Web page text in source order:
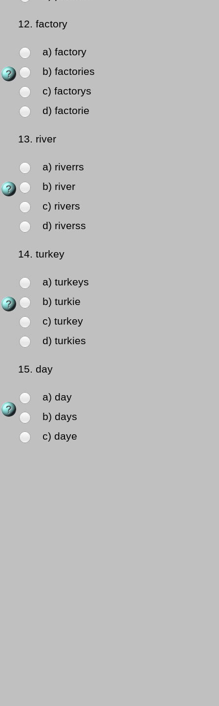
12. factory
a) factory
b) factories
c) factorys
d) factorie
13. river
a) riverrs
b) river
c) rivers
d) riverss
14. turkey
a) turkeys
b) turkie
c) turkey
d) turkies
15. day
a) day
b) days
c) daye